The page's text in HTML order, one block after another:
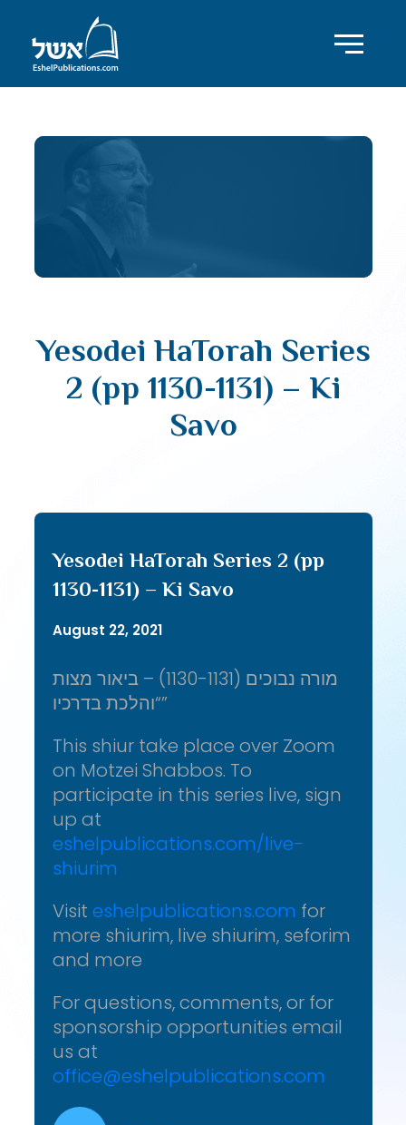
Yesodei HaTorah Series
2 (pp 1130-1131) – Ki
Savo
Yesodei HaTorah Series 2 (pp
1130-1131) – Ki Savo
August 22, 2021
מורה נבוכים (1130-1131) – ביאור מצות
“והלכת בדרכיו”
This shiur take place over Zoom
on Motzei Shabbos. To
participate in this series live, sign
up at
eshelpublications.com/live-
shiurim
Visit eshelpublications.com for
more shiurim, live shiurim, seforim
and more
For questions, comments, or for
sponsorship opportunities email
us at
office@eshelpublications.com
Audio